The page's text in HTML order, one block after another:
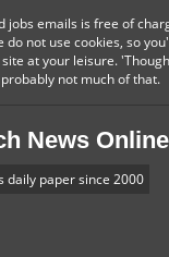
jobs emails is free of
do not use cookies, so
at your leisure.
not much of that.
News Online
daily paper since 2000